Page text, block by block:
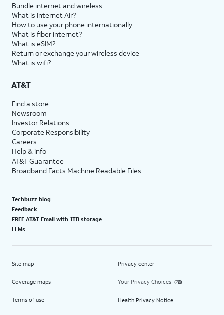
Bundle internet and wireless
What is Internet Air?
How to use your phone internationally
What is fiber internet?
What is eSIM?
Return or exchange your wireless device
What is wifi?
AT&T
Find a store
Newsroom
Investor Relations
Corporate Responsibility
Careers
Help & info
AT&T Guarantee
Broadband Facts Machine Readable Files
Techbuzz blog
Feedback
FREE AT&T Email with 1TB storage
LLMs
Site map
Coverage maps
Terms of use
Privacy center
Your Privacy Choices
Health Privacy Notice